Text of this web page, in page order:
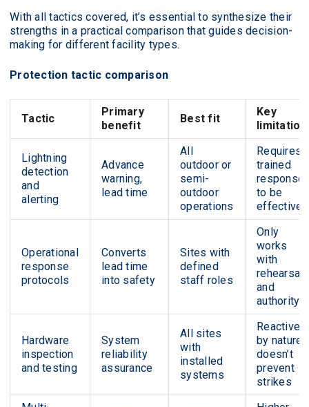
With all tactics covered, it’s essential to synthesize their
strengths in a practical comparison that guides decision-
making for different facility types.
Protection tactic comparison
Tactic
Primary
benefit
Best fit
Key
limitation
Lightning
detection
and
alerting
Advance
warning,
lead time
All
outdoor or
semi-
outdoor
operations
Requires
trained
response
to be
effective
Operational
response
protocols
Converts
lead time
into safety
Sites with
defined
staff roles
Only
works
with
rehearsal
and
authority
Hardware
inspection
and testing
System
reliability
assurance
All sites
with
installed
systems
Reactive
by nature;
doesn’t
prevent
strikes